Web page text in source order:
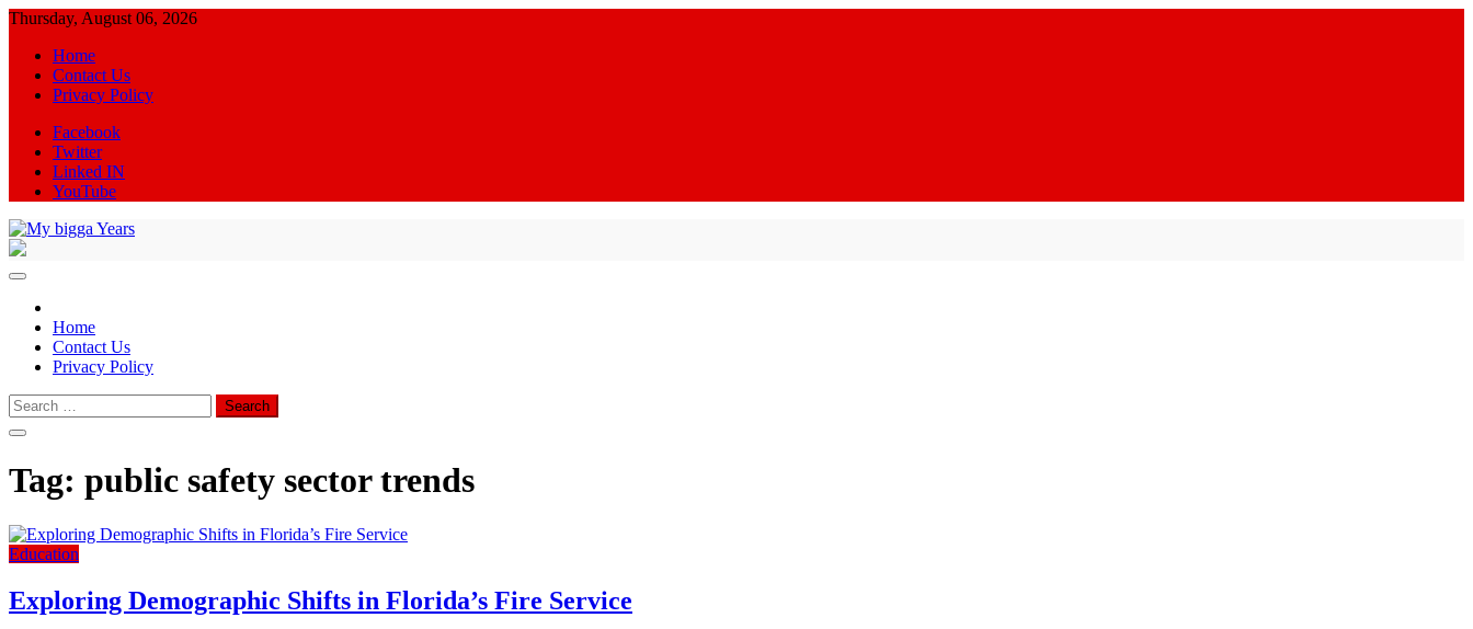
Skip
content
Thursday, August 06, 2026
Home
Contact Us
Privacy Policy
Facebook
Twitter
Linked IN
YouTube
Home
Contact Us
Privacy Policy
Search
for:
Tag: public safety sector trends
Education
Exploring Demographic Shifts in Florida’s Fire Service